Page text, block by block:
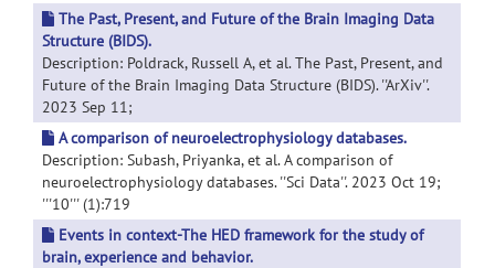
The Past, Present, and Future of the Brain Imaging Data
Structure (BIDS).
Description: Poldrack, Russell A, et al. The Past, Present, and
Future of the Brain Imaging Data Structure (BIDS). ''ArXiv''.
2023 Sep 11;
A comparison of neuroelectrophysiology databases.
Description: Subash, Priyanka, et al. A comparison of
neuroelectrophysiology databases. ''Sci Data''. 2023 Oct 19;
'''10''' (1):719
Events in context-The HED framework for the study of
brain, experience and behavior.